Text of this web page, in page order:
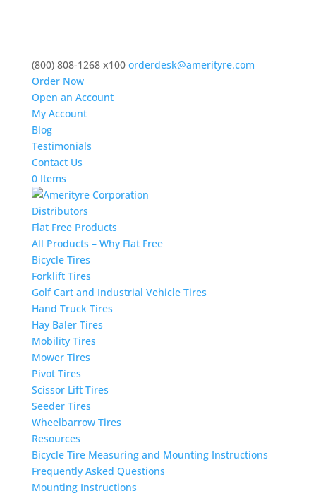
(800) 808-1268 x100 orderdesk@amerityre.com
Order Now
Open an Account
My Account
Blog
Testimonials
Contact Us
0 Items
Distributors
Flat Free Products
All Products – Why Flat Free
Bicycle Tires
Forklift Tires
Golf Cart and Industrial Vehicle Tires
Hand Truck Tires
Hay Baler Tires
Mobility Tires
Mower Tires
Pivot Tires
Scissor Lift Tires
Seeder Tires
Wheelbarrow Tires
Resources
Bicycle Tire Measuring and Mounting Instructions
Frequently Asked Questions
Mounting Instructions